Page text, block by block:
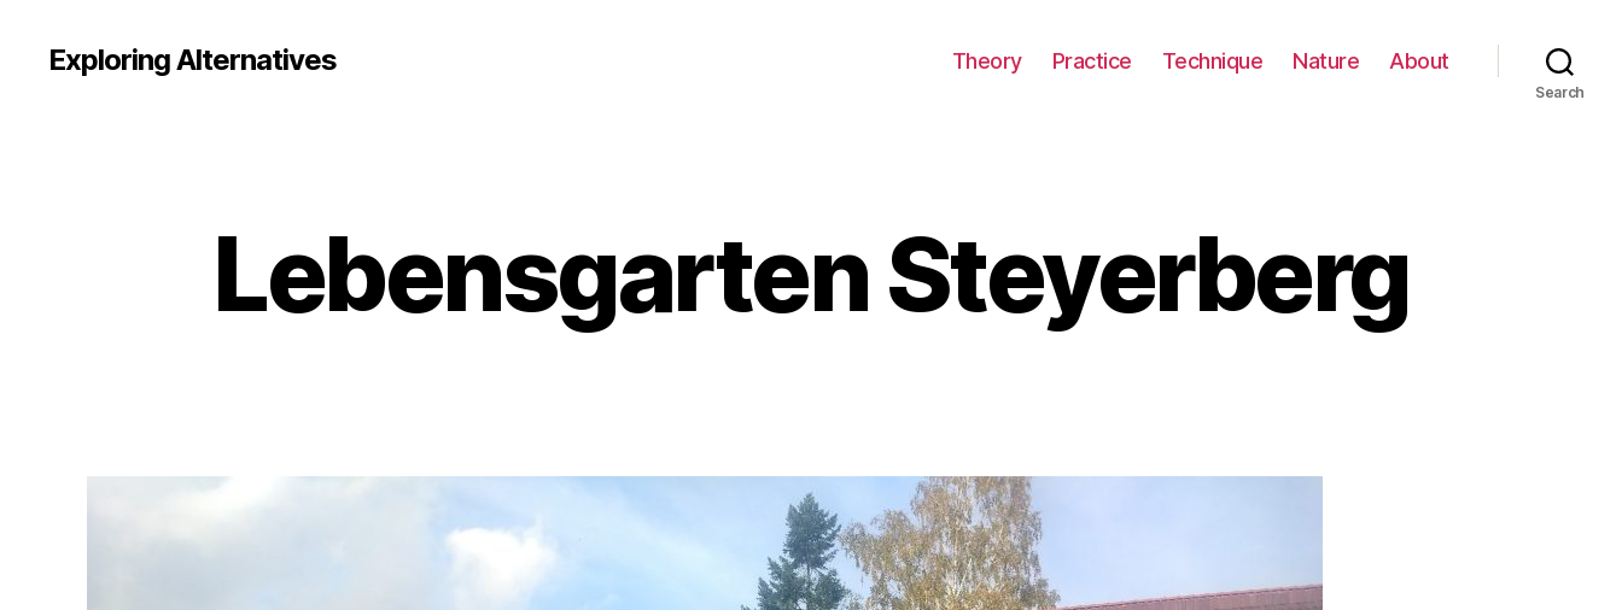
Exploring Alternatives Theory Practice Technique Nature About
Search
Lebensgarten Steyerberg